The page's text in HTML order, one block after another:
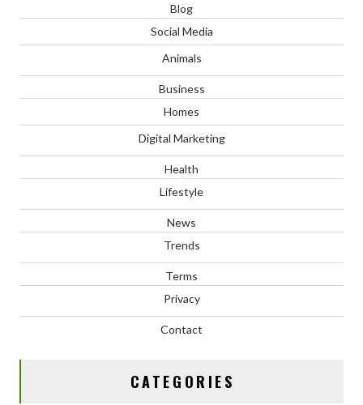
Blog
Social Media
Animals
Business
Homes
Digital Marketing
Health
Lifestyle
News
Trends
Terms
Privacy
Contact
CATEGORIES